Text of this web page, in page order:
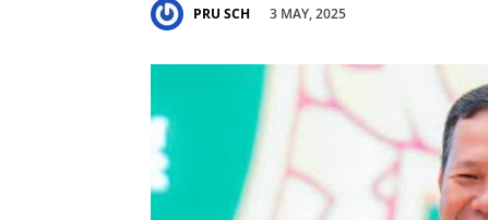
PRU SCH 3 MAY, 2025